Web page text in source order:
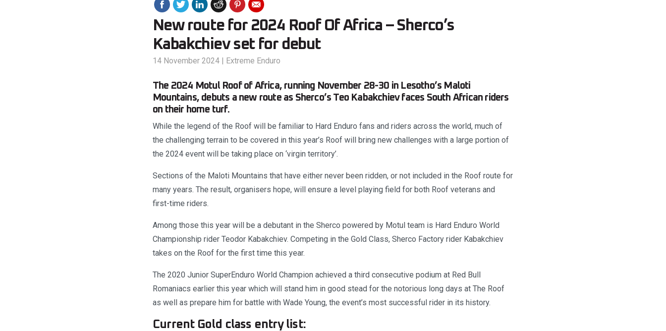
New route for 2024 Roof Of Africa – Sherco’s
Kabakchiev set for debut
14 November 2024 | Extreme Enduro
The 2024 Motul Roof of Africa, running November 28-30 in Lesotho’s Maloti
Mountains, debuts a new route as Sherco’s Teo Kabakchiev faces South African riders
on their home turf.
While the legend of the Roof will be familiar to Hard Enduro fans and riders across the world, much of
the challenging terrain to be covered in this year’s Roof will bring new challenges with a large portion of
the 2024 event will be taking place on ‘virgin territory’.
Sections of the Maloti Mountains that have either never been ridden, or not included in the Roof route for
many years. The result, organisers hope, will ensure a level playing field for both Roof veterans and
first-time riders.
Among those this year will be a debutant in the Sherco powered by Motul team is Hard Enduro World
Championship rider Teodor Kabakchiev. Competing in the Gold Class, Sherco Factory rider Kabakchiev
takes on the Roof for the first time this year.
The 2020 Junior SuperEnduro World Champion achieved a third consecutive podium at Red Bull
Romaniacs earlier this year which will stand him in good stead for the notorious long days at The Roof
as well as prepare him for battle with Wade Young, the event’s most successful rider in its history.
Current Gold class entry list: